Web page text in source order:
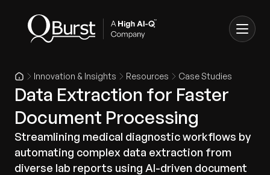
Innovation & Insights Resources Case Studies
Data Extraction for Faster
Document Processing
Streamlining medical diagnostic workflows by
automating complex data extraction from
diverse lab reports using AI-driven document